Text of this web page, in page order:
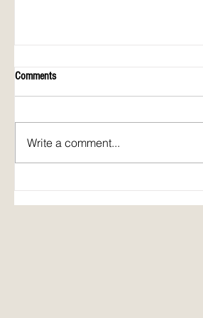
Comments
Write a comment...